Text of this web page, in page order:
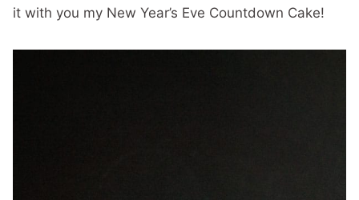
it with you my New Year’s Eve Countdown Cake!